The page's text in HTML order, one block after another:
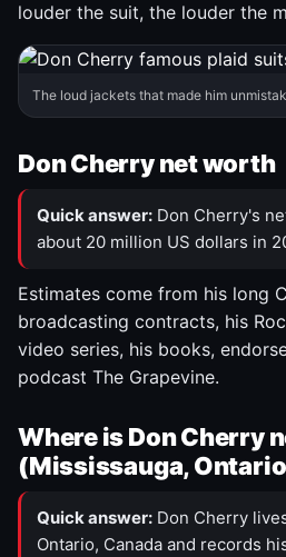
louder the suit, the louder the
The loud jackets that made him
Don Cherry net worth
Quick answer: Don Cherry's
about 20 million US dollars in
Estimates come from his long
broadcasting contracts, his
video series, his books,
podcast The Grapevine.
Where is Don Cherry
(Mississauga,
Quick answer: Don Cherry
Ontario, Canada and records